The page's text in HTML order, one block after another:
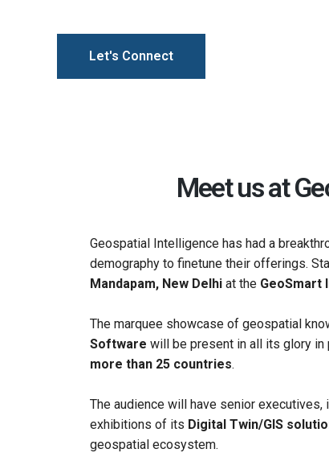
Let's Connect
Meet us at
Geospatial Intelligence has had a
demography to finetune their offerings.
Mandapam, New Delhi at the GeoSmart
The marquee showcase of geospatial
Software will be present in all its glory in
more than 25 countries.
The audience will have senior executives,
exhibitions of its Digital Twin/GIS
geospatial ecosystem.